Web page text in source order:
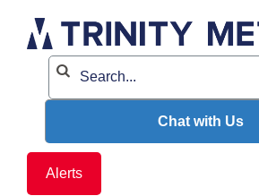
content
Alerts
Chat with Us